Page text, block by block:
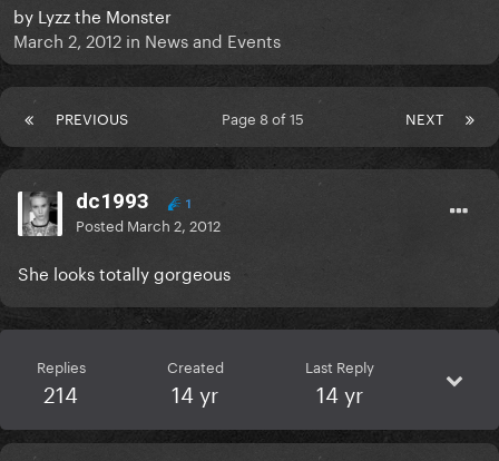
by Lyzz the Monster
March 2, 2012 in News and Events
PREVIOUS NEXT
Page 8 of 15
dc1993 1
Posted March 2, 2012
She looks totally gorgeous
Replies
214
Created
14 yr
Last Reply
14 yr